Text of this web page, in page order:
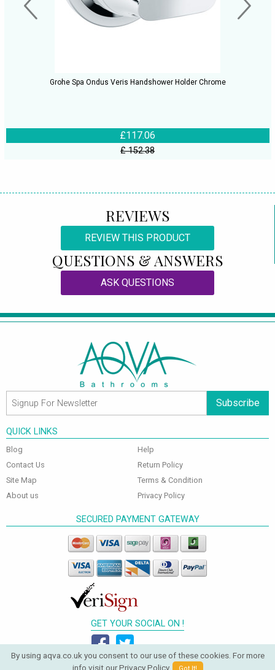
Grohe Spa Ondus Veris Handshower Holder Chrome
£117.06
£ 152.38
REVIEWS
REVIEW THIS PRODUCT
QUESTIONS & ANSWERS
ASK QUESTIONS
Subscribe
QUICK LINKS
Blog
Contact Us
Site Map
About us
Help
Return Policy
Terms & Condition
Privacy Policy
SECURED PAYMENT GATEWAY
GET YOUR SOCIAL ON !
By using aqva.co.uk you consent to our use of these cookies. For more
info visit ourPrivacy Policy.